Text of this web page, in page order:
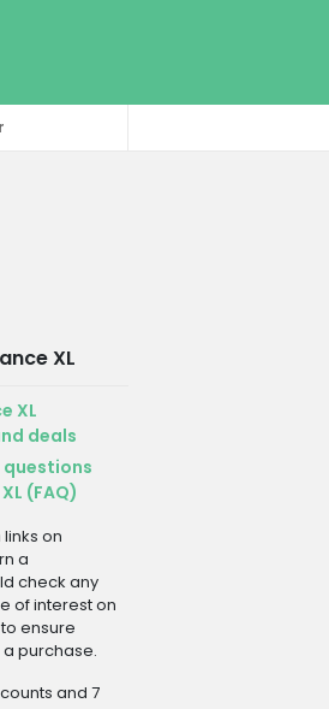
XL
XL
deals
questions
(FAQ)
on
a
check any
of interest on
ensure
purchase.
and 7